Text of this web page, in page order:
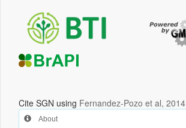
Cite SGN using Fernandez-Pozo et al, 2014
About